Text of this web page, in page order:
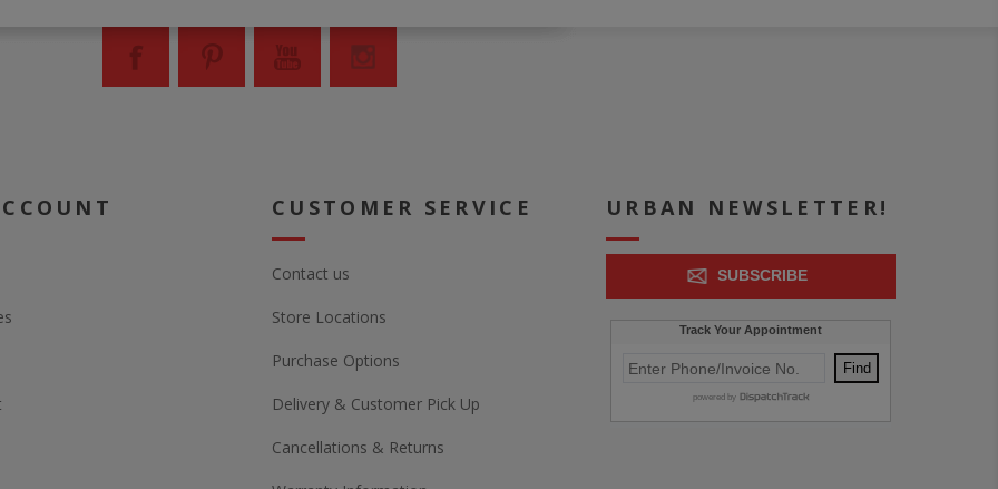
CUSTOMER SERVICE
Contact us
Store Locations
Purchase Options
Delivery & Customer Pick Up
Cancellations & Returns
URBAN NEWSLETTER!
SUBSCRIBE